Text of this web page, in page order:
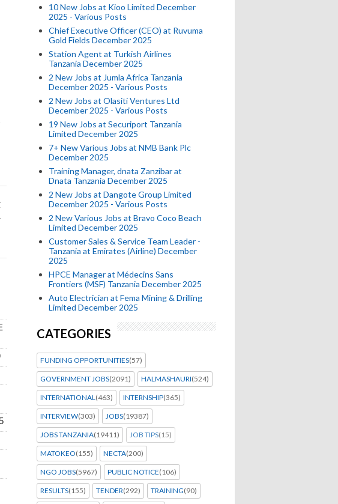
10 New Jobs at Kioo Limited December
2025 - Various Posts
Chief Executive Officer (CEO) at Ruvuma
Gold Fields December 2025
Station Agent at Turkish Airlines
Tanzania December 2025
2 New Jobs at Jumla Africa Tanzania
December 2025 - Various Posts
2 New Jobs at Olasiti Ventures Ltd
December 2025 - Various Posts
19 New Jobs at Securiport Tanzania
Limited December 2025
7+ New Various Jobs at NMB Bank Plc
December 2025
Training Manager, dnata Zanzibar at
Dnata Tanzania December 2025
2 New Jobs at Dangote Group Limited
December 2025 - Various Posts
2 New Various Jobs at Bravo Coco Beach
Limited December 2025
Customer Sales & Service Team Leader -
Tanzania at Emirates (Airline) December
2025
HPCE Manager at Médecins Sans
Frontiers (MSF) Tanzania December 2025
Auto Electrician at Fema Mining & Drilling
Limited December 2025
CATEGORIES
FUNDING OPPORTUNITIES(57)
GOVERNMENT JOBS(2091) HALMASHAURI(524)
INTERNATIONAL(463) INTERNSHIP(365)
INTERVIEW(303) JOBS(19387)
JOBS TANZANIA(19411) JOB TIPS(15)
MATOKEO(155) NECTA(200)
NGO JOBS(5967) PUBLIC NOTICE(106)
RESULTS(155) TENDER(292) TRAINING(90)